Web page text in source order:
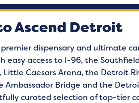
9
9
9
Ascend Detroit
premier dispensary and ultimate
easy access to I-96, the
Caesars Arena, the Detroit
Ambassador Bridge and the
curated selection of top-tier